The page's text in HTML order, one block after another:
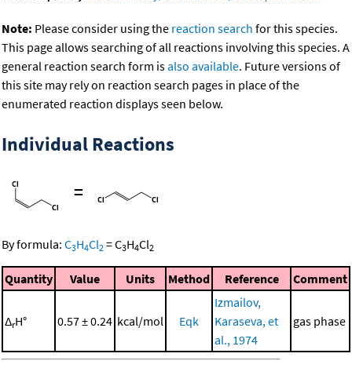
Note: Please consider using the reaction search for this species.
This page allows searching of all reactions involving this species. A
general reaction search form isalso available. Future versions of
this site may rely on reaction search pages in place of the
enumerated reaction displays seen below.
Individual Reactions
=
By formula: C3H4Cl2 =C3H4Cl2
Quantity Value Units Method Reference Comment
ΔrH° 0.57 ± 0.24 kcal/mol Eqk
Izmailov,
Karaseva, et
al., 1974
gas phase